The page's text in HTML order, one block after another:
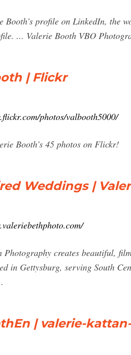
Booth’s profile on LinkedIn, the
... Valerie Booth VBO
| Flickr
photos/valbooth5000/
Booth’s 45 photos on Flickr!
Weddings |
Photography creates beautiful,
in Gettysburg, serving South
| valerie-